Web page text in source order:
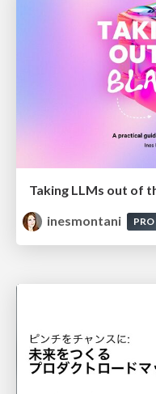
inesmontani
PRO